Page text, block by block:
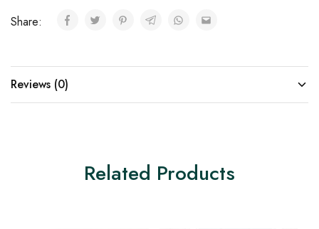
Share:
Reviews (0)
Related Products